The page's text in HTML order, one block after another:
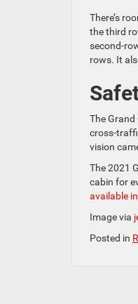
There’s
the third
second-
rows. It
The
cross-
vision
The 2021
cabin for
available
Image via
Posted in